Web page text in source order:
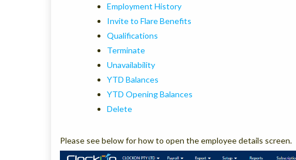
Employment History
Invite to Flare Benefits
Qualifications
Terminate
Unavailability
YTD Balances
YTD Opening Balances
Delete
Please see below for how to open the employee details screen.